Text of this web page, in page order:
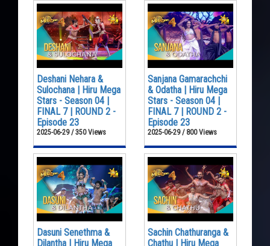
Deshani Nehara &
Sulochana | Hiru Mega
Stars - Season 04 |
FINAL 7 | ROUND 2 -
Episode 23
2025-06-29 / 350 Views
Sanjana Gamarachchi
& Odatha | Hiru Mega
Stars - Season 04 |
FINAL 7 | ROUND 2 -
Episode 23
2025-06-29 / 800 Views
Dasuni Senethma &
Dilantha | Hiru Mega
Sachin Chathuranga &
Chathu | Hiru Mega